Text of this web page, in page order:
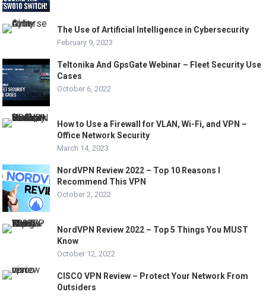
The Use of Artificial Intelligence in Cybersecurity
February 9, 2023
Teltonika And GpsGate Webinar – Fleet Security Use
Cases
October 6, 2022
How to Use a Firewall for VLAN, Wi-Fi, and VPN –
Office Network Security
March 14, 2023
NordVPN Review 2022 – Top 10 Reasons I
Recommend This VPN
October 2, 2022
NordVPN Review 2022 – Top 5 Things You MUST
Know
October 12, 2022
CISCO VPN Review – Protect Your Network From
Outsiders